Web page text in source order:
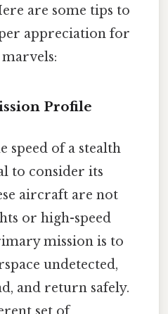
are some tips to
appreciation for
Profile
speed of a stealth
to consider its
aircraft are not
or high-speed
mission is to
undetected,
and return safely.